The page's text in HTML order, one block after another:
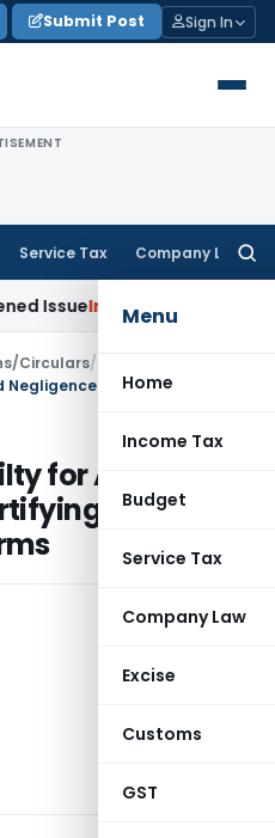
Submit Post Sign In
Service Tax Company Law
Menu
Home
Income Tax
Budget
Service Tax
Company Law
Excise
Customs
GST
Tax BSNL VRS-2019
Circulars/
for Alleged